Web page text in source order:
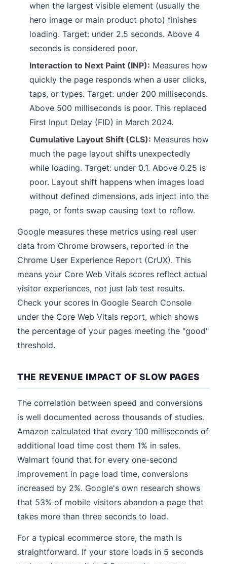
when the largest visible element (usually the
hero image or main product photo) finishes
loading. Target: under 2.5 seconds. Above 4
seconds is considered poor.
Interaction to Next Paint (INP): Measures how
quickly the page responds when a user clicks,
taps, or types. Target: under 200 milliseconds.
Above 500 milliseconds is poor. This replaced
First Input Delay (FID) in March 2024.
Cumulative Layout Shift (CLS): Measures how
much the page layout shifts unexpectedly
while loading. Target: under 0.1. Above 0.25 is
poor. Layout shift happens when images load
without defined dimensions, ads inject into the
page, or fonts swap causing text to reflow.
Google measures these metrics using real user
data from Chrome browsers, reported in the
Chrome User Experience Report (CrUX). This
means your Core Web Vitals scores reflect actual
visitor experiences, not just lab test results.
Check your scores in Google Search Console
under the Core Web Vitals report, which shows
the percentage of your pages meeting the "good"
threshold.
THE REVENUE IMPACT OF SLOW PAGES
The correlation between speed and conversions
is well documented across thousands of studies.
Amazon calculated that every 100 milliseconds of
additional load time cost them 1% in sales.
Walmart found that for every one-second
improvement in page load time, conversions
increased by 2%. Google's own research shows
that 53% of mobile visitors abandon a page that
takes more than three seconds to load.
For a typical ecommerce store, the math is
straightforward. If your store loads in 5 seconds